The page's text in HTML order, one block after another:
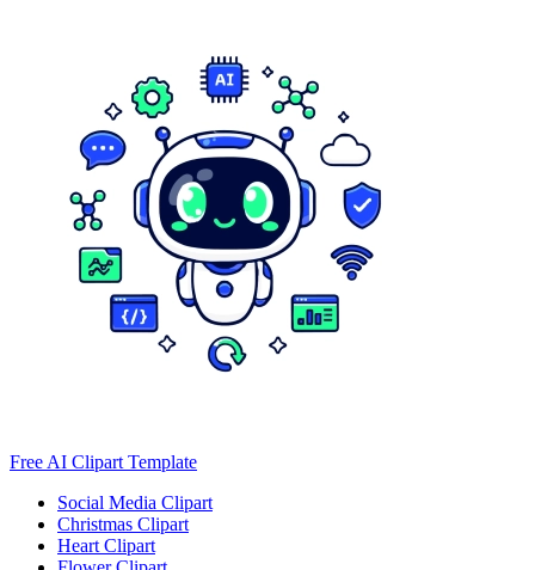
Free AI Clipart Template
Social Media Clipart
Christmas Clipart
Heart Clipart